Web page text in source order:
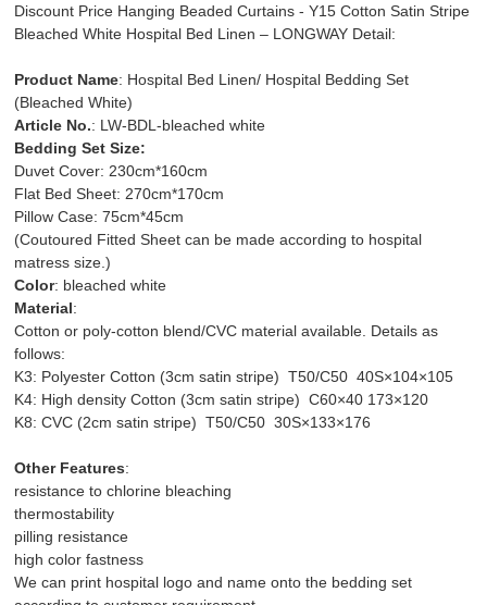
Discount Price Hanging Beaded Curtains - Y15 Cotton Satin Stripe
Bleached White Hospital Bed Linen – LONGWAY Detail:
Product Name: Hospital Bed Linen/ Hospital Bedding Set
(Bleached White)
Article No.: LW-BDL-bleached white
Bedding Set Size:
Duvet Cover: 230cm*160cm
Flat Bed Sheet: 270cm*170cm
Pillow Case: 75cm*45cm
(Coutoured Fitted Sheet can be made according to hospital
matress size.)
Color: bleached white
Material:
Cotton or poly-cotton blend/CVC material available. Details as
follows:
K3: Polyester Cotton (3cm satin stripe) T50/C50 40S×104×105
K4: High density Cotton (3cm satin stripe) C60×40 173×120
K8: CVC (2cm satin stripe) T50/C50 30S×133×176
Other Features:
resistance to chlorine bleaching
thermostability
pilling resistance
high color fastness
We can print hospital logo and name onto the bedding set